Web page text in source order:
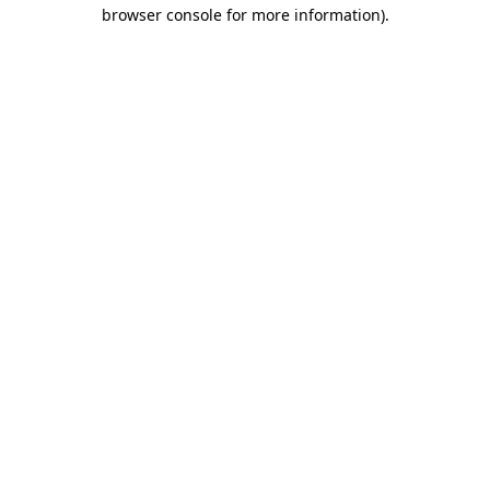
browser console for more information).